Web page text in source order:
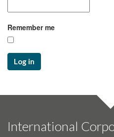
Remember me
Log in
International